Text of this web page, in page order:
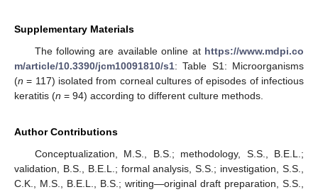
Supplementary Materials
The following are available online at https://www.mdpi.co
m/article/10.3390/jcm10091810/s1: Table S1: Microorganisms
(n = 117) isolated from corneal cultures of episodes of infectious
keratitis (n = 94) according to different culture methods.
Author Contributions
Conceptualization, M.S., B.S.; methodology, S.S., B.E.L.;
validation, B.S., B.E.L.; formal analysis, S.S.; investigation, S.S.,
C.K., M.S., B.E.L., B.S.; writing—original draft preparation, S.S.,